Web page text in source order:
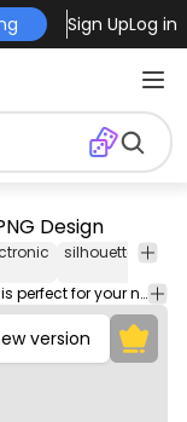
Sign UpLog in
Design
silhouette
This cellphone and communication design is perfect for your next project. Use it on merch products, websites, social media, and more. You'll love it!
version